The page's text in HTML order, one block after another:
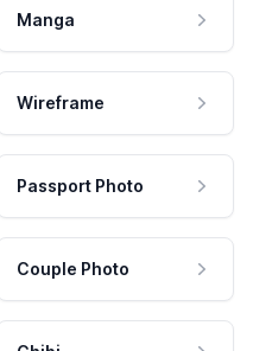
Manga
Wireframe
Passport Photo
Couple Photo